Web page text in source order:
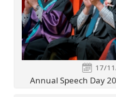
17/
Annual Speech Day